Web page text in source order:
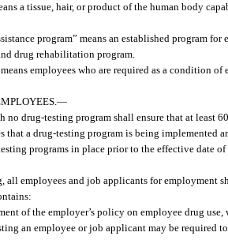
a tissue, hair, or product of the human body
program” means an established program
drug rehabilitation program.
employees who are required as a condition
—
no drug-testing program shall ensure that at least
that a drug-testing program is being implemented
programs in place prior to the effective date
all employees and job applicants for employment
of the employer’s policy on employee drug
an employee or job applicant may be required